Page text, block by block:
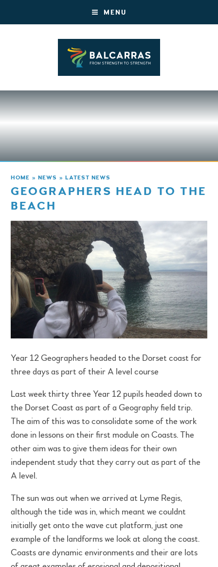
MENU
HOME » NEWS » LATEST NEWS
GEOGRAPHERS HEAD TO THE
BEACH
Year 12 Geographers headed to the Dorset coast for
three days as part of their A level course
Last week thirty three Year 12 pupils headed down to
the Dorset Coast as part of a Geography field trip.
The aim of this was to consolidate some of the work
done in lessons on their first module on Coasts. The
other aim was to give them ideas for their own
independent study that they carry out as part of the
A level.
The sun was out when we arrived at Lyme Regis,
although the tide was in, which meant we couldnt
initially get onto the wave cut platform, just one
example of the landforms we look at along the coast.
Coasts are dynamic environments and their are lots